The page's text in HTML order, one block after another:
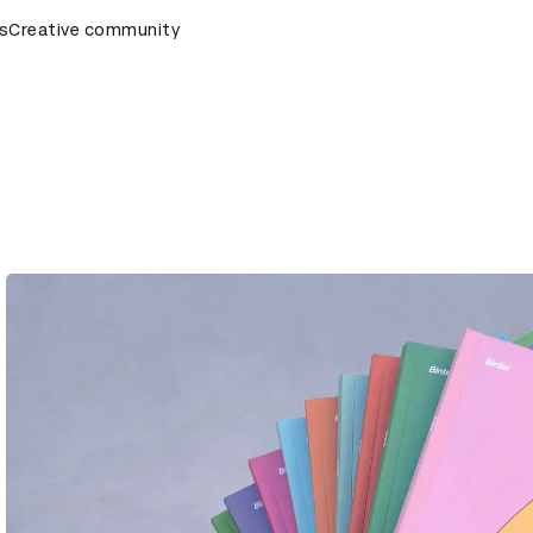
D&AD Awards Ceremony
Creative community